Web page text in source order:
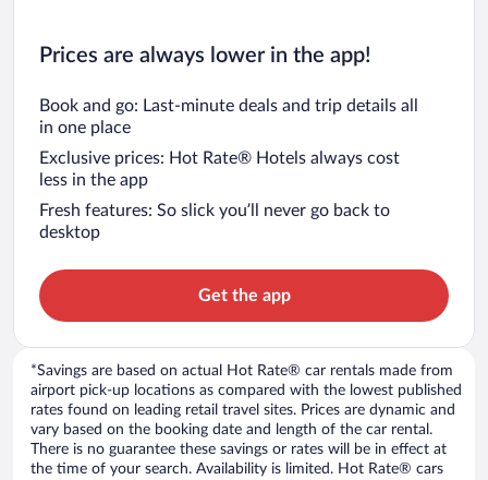
Prices are always lower in the app!
Book and go: Last-minute deals and trip details all
in one place
Exclusive prices: Hot Rate® Hotels always cost
less in the app
Fresh features: So slick you’ll never go back to
desktop
Get the app
*Savings are based on actual Hot Rate® car rentals made from
airport pick-up locations as compared with the lowest published
rates found on leading retail travel sites. Prices are dynamic and
vary based on the booking date and length of the car rental.
There is no guarantee these savings or rates will be in effect at
the time of your search. Availability is limited. Hot Rate® cars